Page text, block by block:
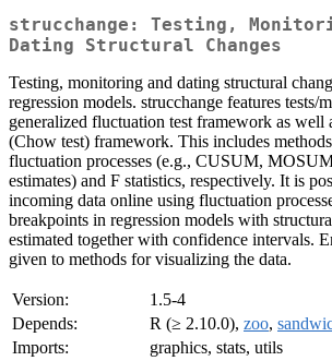
strucchange: Testing,
Dating Structural Changes
Testing, monitoring and dating structural
regression models. strucchange features tests/
generalized fluctuation test framework as well
(Chow test) framework. This includes
fluctuation processes (e.g., CUSUM,
estimates) and F statistics, respectively. It is
incoming data online using fluctuation
breakpoints in regression models with
estimated together with confidence intervals.
given to methods for visualizing the data.
Version:
1.5-4
Depends:
R (≥ 2.10.0), zoo,
Imports:
graphics, stats, utils